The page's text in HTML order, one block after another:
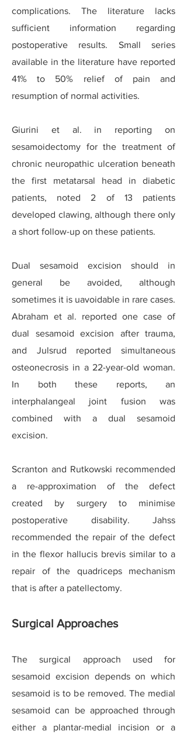
complications. The literature lacks
sufficient information regarding
postoperative results. Small series
available in the literature have reported
41% to 50% relief of pain and
resumption of normal activities.
Giurini et al. in reporting on
sesamoidectomy for the treatment of
chronic neuropathic ulceration beneath
the first metatarsal head in diabetic
patients, noted 2 of 13 patients
developed clawing, although there only
a short follow-up on these patients.
Dual sesamoid excision should in
general be avoided, although
sometimes it is uavoidable in rare cases.
Abraham et al. reported one case of
dual sesamoid excision after trauma,
and Julsrud reported simultaneous
osteonecrosis in a 22-year-old woman.
In both these reports, an
interphalangeal joint fusion was
combined with a dual sesamoid
excision.
Scranton and Rutkowski recommended
a re-approximation of the defect
created by surgery to minimise
postoperative disability. Jahss
recommended the repair of the defect
in the flexor hallucis brevis similar to a
repair of the quadriceps mechanism
that is after a patellectomy.
Surgical Approaches
The surgical approach used for
sesamoid excision depends on which
sesamoid is to be removed. The medial
sesamoid can be approached through
either a plantar-medial incision or a